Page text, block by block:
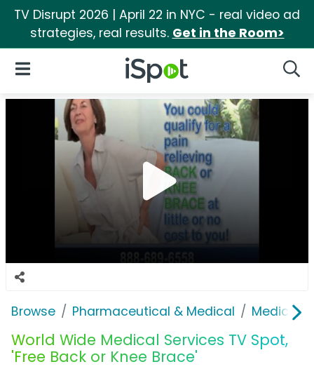
TV Disrupt 2026 | April 22 in NYC - real video ad
strategies, real results. Get in the Room>
iSpot Logo
Open Navigation
Browse Pharmaceutical & Medical Medical
World Wide Medical Services TV Spot,
'Free Back or Knee Brace'